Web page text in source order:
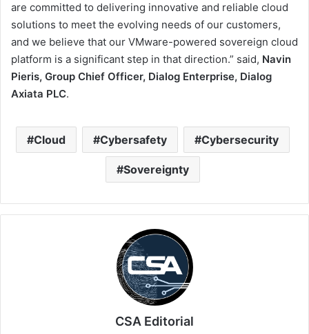
are committed to delivering innovative and reliable cloud
solutions to meet the evolving needs of our customers,
and we believe that our VMware-powered sovereign cloud
platform is a significant step in that direction.” said, Navin
Pieris, Group Chief Officer, Dialog Enterprise, Dialog
Axiata PLC.
Cloud Cybersafety Cybersecurity
Sovereignty
CSA Editorial